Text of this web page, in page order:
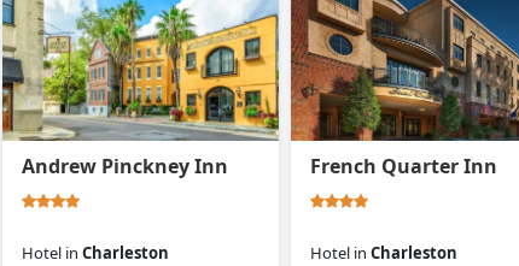
Andrew Pinckney Inn
Hotel in Charleston
French Quarter Inn
Hotel in Charleston